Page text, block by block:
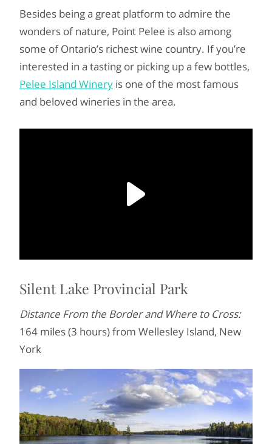
Besides being a great platform to admire the
wonders of nature, Point Pelee is also among
some of Ontario’s richest wine country. If you’re
interested in a tasting or picking up a few bottles,
Pelee Island Winery is one of the most famous
and beloved wineries in the area.
Silent Lake Provincial Park
Distance From the Border and Where to Cross:
164 miles (3 hours) from Wellesley Island, New
York